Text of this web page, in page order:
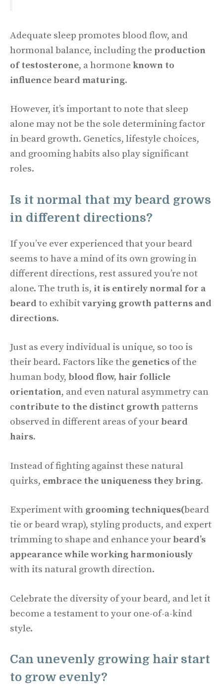
Adequate sleep promotes blood flow, and
hormonal balance, including the production
of testosterone, a hormone known to
influence beard maturing.
However, it’s important to note that sleep
alone may not be the sole determining factor
in beard growth. Genetics, lifestyle choices,
and grooming habits also play significant
roles.
Is it normal that my beard grows
in different directions?
If you’ve ever experienced that your beard
seems to have a mind of its own growing in
different directions, rest assured you’re not
alone. The truth is, it is entirely normal for a
beard to exhibitvarying growth patterns and
directions.
Just as every individual is unique, so too is
their beard. Factors like the genetics of the
human body, blood flow, hair follicle
orientation, and even natural asymmetry can
contribute to the distinct growth patterns
observed in different areas of yourbeard
hairs.
Instead of fighting against these natural
quirks, embrace the uniqueness they bring.
Experiment with grooming techniques(beard
tie or beard wrap), styling products, and expert
trimming to shape and enhance yourbeard’s
appearance while working harmoniously
with its natural growth direction.
Celebrate the diversity of your beard, and let it
become a testament to your one-of-a-kind
style.
Can unevenly growing hair start
to grow evenly?